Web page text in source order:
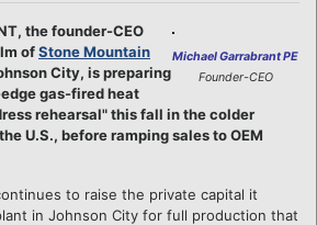
Michael Garrabrant PE
Founder-CEO
the founder-CEO
ofStone Mountain
City, is preparing
gas-fired heat
rehearsal" this fall in the colder
U.S., before ramping sales to OEM
to raise the private capital it
in Johnson City for full production that